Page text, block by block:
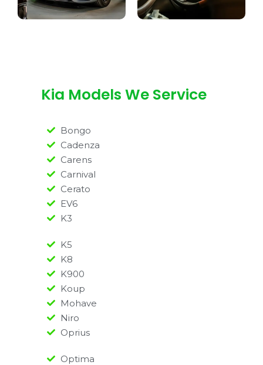
Kia Models We Service
Bongo
Cadenza
Carens
Carnival
Cerato
EV6
K3
K5
K8
K900
Koup
Mohave
Niro
Oprius
Optima